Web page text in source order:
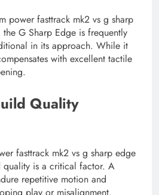
power fasttrack mk2 vs g sharp
G Sharp Edge is frequently
in its approach. While it
with excellent tactile
Quality
fasttrack mk2 vs g sharp edge
quality is a critical factor. A
repetitive motion and